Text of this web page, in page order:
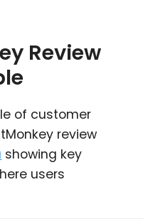
Review
of customer
review
showing key
users